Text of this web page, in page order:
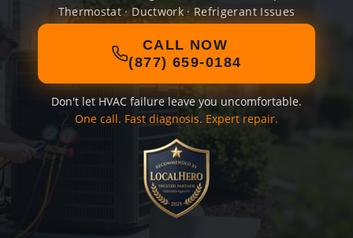
Thermostat · Ductwork · Refrigerant Issues
CALL NOW
(877) 659-0184
Don't let HVAC failure leave you uncomfortable.
One call. Fast diagnosis. Expert repair.